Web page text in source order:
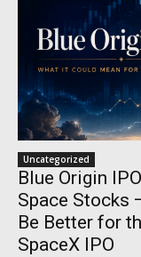
Uncategorized
Blue Origin
Space Stocks
Be Better for
SpaceX IPO